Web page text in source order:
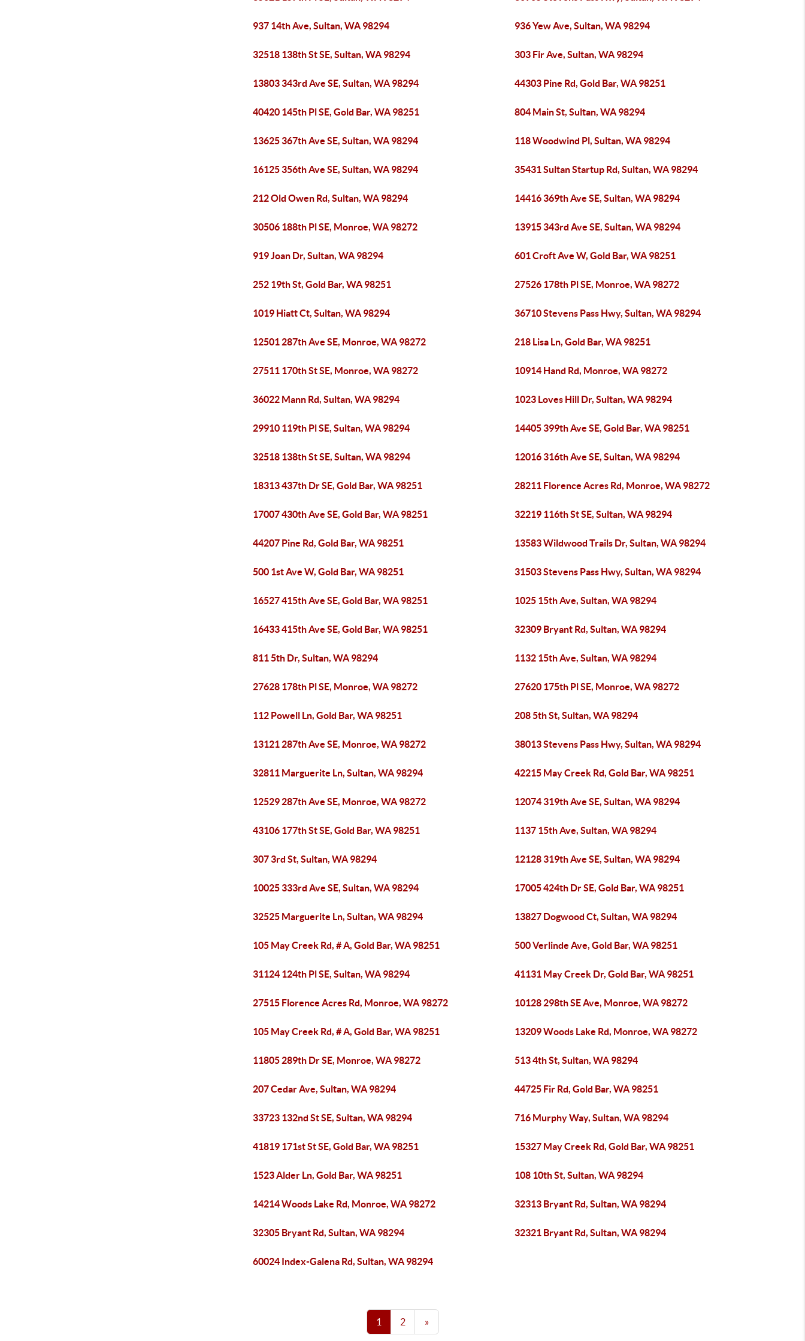
937 14th Ave, Sultan, WA 98294 936 Yew Ave, Sultan, WA 98294
32518 138th St SE, Sultan, WA 98294 303 Fir Ave, Sultan, WA 98294
13803 343rd Ave SE, Sultan, WA 98294 44303 Pine Rd, Gold Bar, WA 98251
40420 145th Pl SE, Gold Bar, WA 98251 804 Main St, Sultan, WA 98294
13625 367th Ave SE, Sultan, WA 98294 118 Woodwind Pl, Sultan, WA 98294
16125 356th Ave SE, Sultan, WA 98294 35431 Sultan Startup Rd, Sultan, WA 98294
212 Old Owen Rd, Sultan, WA 98294 14416 369th Ave SE, Sultan, WA 98294
30506 188th Pl SE, Monroe, WA 98272 13915 343rd Ave SE, Sultan, WA 98294
919 Joan Dr, Sultan, WA 98294 601 Croft Ave W, Gold Bar, WA 98251
252 19th St, Gold Bar, WA 98251 27526 178th Pl SE, Monroe, WA 98272
1019 Hiatt Ct, Sultan, WA 98294 36710 Stevens Pass Hwy, Sultan, WA 98294
12501 287th Ave SE, Monroe, WA 98272 218 Lisa Ln, Gold Bar, WA 98251
27511 170th St SE, Monroe, WA 98272 10914 Hand Rd, Monroe, WA 98272
36022 Mann Rd, Sultan, WA 98294 1023 Loves Hill Dr, Sultan, WA 98294
29910 119th Pl SE, Sultan, WA 98294 14405 399th Ave SE, Gold Bar, WA 98251
32518 138th St SE, Sultan, WA 98294 12016 316th Ave SE, Sultan, WA 98294
18313 437th Dr SE, Gold Bar, WA 98251 28211 Florence Acres Rd, Monroe, WA 98272
17007 430th Ave SE, Gold Bar, WA 98251 32219 116th St SE, Sultan, WA 98294
44207 Pine Rd, Gold Bar, WA 98251 13583 Wildwood Trails Dr, Sultan, WA 98294
500 1st Ave W, Gold Bar, WA 98251 31503 Stevens Pass Hwy, Sultan, WA 98294
16527 415th Ave SE, Gold Bar, WA 98251 1025 15th Ave, Sultan, WA 98294
16433 415th Ave SE, Gold Bar, WA 98251 32309 Bryant Rd, Sultan, WA 98294
811 5th Dr, Sultan, WA 98294 1132 15th Ave, Sultan, WA 98294
27628 178th Pl SE, Monroe, WA 98272 27620 175th Pl SE, Monroe, WA 98272
112 Powell Ln, Gold Bar, WA 98251 208 5th St, Sultan, WA 98294
13121 287th Ave SE, Monroe, WA 98272 38013 Stevens Pass Hwy, Sultan, WA 98294
32811 Marguerite Ln, Sultan, WA 98294 42215 May Creek Rd, Gold Bar, WA 98251
12529 287th Ave SE, Monroe, WA 98272 12074 319th Ave SE, Sultan, WA 98294
43106 177th St SE, Gold Bar, WA 98251 1137 15th Ave, Sultan, WA 98294
307 3rd St, Sultan, WA 98294 12128 319th Ave SE, Sultan, WA 98294
10025 333rd Ave SE, Sultan, WA 98294 17005 424th Dr SE, Gold Bar, WA 98251
32525 Marguerite Ln, Sultan, WA 98294 13827 Dogwood Ct, Sultan, WA 98294
105 May Creek Rd, # A, Gold Bar, WA 98251 500 Verlinde Ave, Gold Bar, WA 98251
31124 124th Pl SE, Sultan, WA 98294 41131 May Creek Dr, Gold Bar, WA 98251
27515 Florence Acres Rd, Monroe, WA 98272 10128 298th SE Ave, Monroe, WA 98272
105 May Creek Rd, # A, Gold Bar, WA 98251 13209 Woods Lake Rd, Monroe, WA 98272
11805 289th Dr SE, Monroe, WA 98272 513 4th St, Sultan, WA 98294
207 Cedar Ave, Sultan, WA 98294 44725 Fir Rd, Gold Bar, WA 98251
33723 132nd St SE, Sultan, WA 98294 716 Murphy Way, Sultan, WA 98294
41819 171st St SE, Gold Bar, WA 98251 15327 May Creek Rd, Gold Bar, WA 98251
1523 Alder Ln, Gold Bar, WA 98251 108 10th St, Sultan, WA 98294
14214 Woods Lake Rd, Monroe, WA 98272 32313 Bryant Rd, Sultan, WA 98294
32305 Bryant Rd, Sultan, WA 98294 32321 Bryant Rd, Sultan, WA 98294
60024 Index-Galena Rd, Sultan, WA 98294
1 2 »